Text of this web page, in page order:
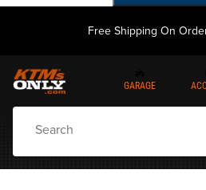
Free Shipping On
GARAGE